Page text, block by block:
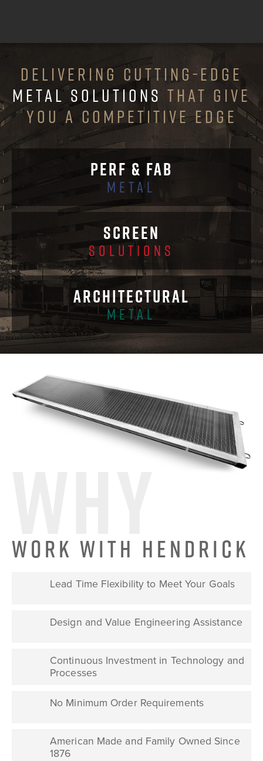
DELIVERING CUTTING-EDGE
METAL SOLUTIONS THAT GIVE
YOU A COMPETITIVE EDGE
PERF & FAB
METAL
SCREEN
SOLUTIONS
ARCHITECTURAL
METAL
WORK WITH HENDRICK
Lead Time Flexibility to Meet Your Goals
Design and Value Engineering Assistance
Continuous Investment in Technology and
Processes
No Minimum Order Requirements
American Made and Family Owned Since
1876